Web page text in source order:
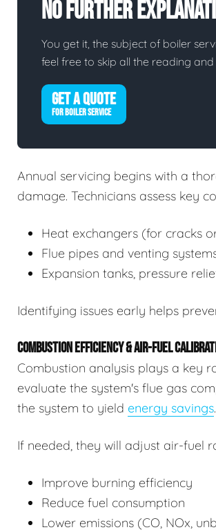
No Further
You get it, the subject of boiler
feel free to skip all the reading
GET A QUOTE
FOR BOILER SERVICE
Annual servicing begins with a
damage. Technicians assess key
Heat exchangers (for cracks
Flue pipes and venting
Expansion tanks, pressure
Identifying issues early helps
COMBUSTION EFFICIENCY & AIR-FUEL
Combustion analysis plays a key
evaluate the system's flue gas
the system to yield energy savings.
If needed, they will adjust air-fuel
Improve burning efficiency
Reduce fuel consumption
Lower emissions (CO, NOx,